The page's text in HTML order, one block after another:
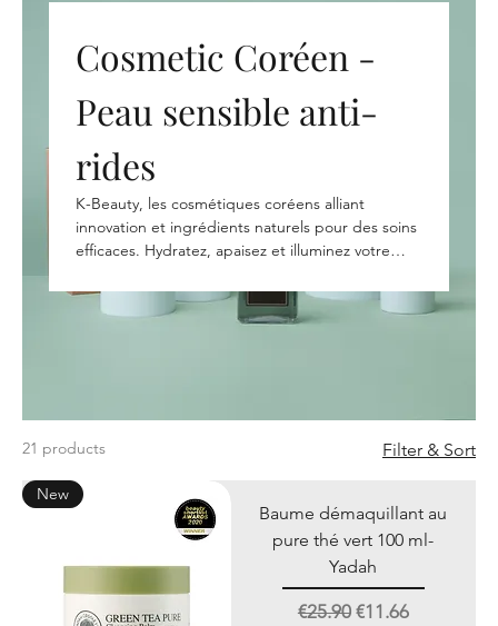
Cosmetic Coréen -
Peau sensible anti-
rides
K-Beauty, les cosmétiques coréens alliant
innovation et ingrédients naturels pour des soins
efficaces. Hydratez, apaisez et illuminez votre
de peaux."
21 products Filter & Sort
New
Baume démaquillant au
pure thé vert 100 ml-
Yadah
Regular Price
€25.90 Sale Price
€11.66